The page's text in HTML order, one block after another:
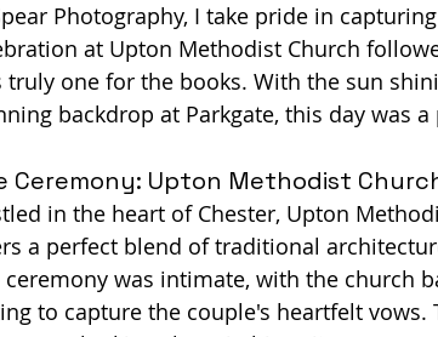
Photography, I take pride in
at Upton Methodist Church
truly one for the books. With the sun
backdrop at Parkgate, this day was
Ceremony: Upton Methodist
in the heart of Chester, Upton
a perfect blend of traditional
ceremony was intimate, with the church
to capture the couple's heartfelt